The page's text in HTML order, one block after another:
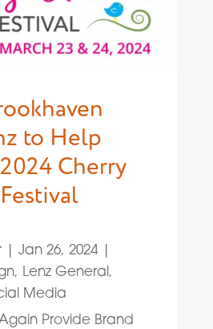
to Help
Cherry
| Jan 26, 2024|
, Lenz General,
Media
Provide Brand